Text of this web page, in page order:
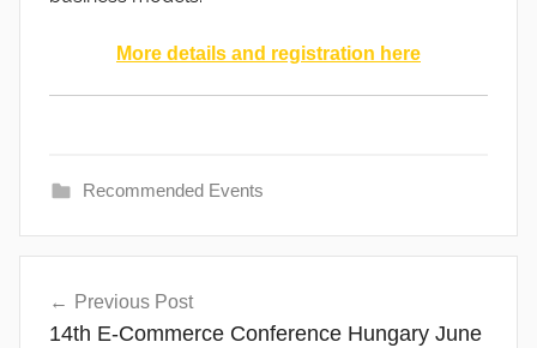
More details and registration here
Recommended Events
navigation
Previous Post
14th E-Commerce Conference Hungary June